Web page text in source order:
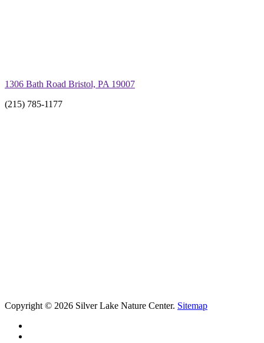
1306 Bath Road Bristol, PA 19007
(215) 785-1177
Copyright © 2026 Silver Lake Nature Center. Sitemap